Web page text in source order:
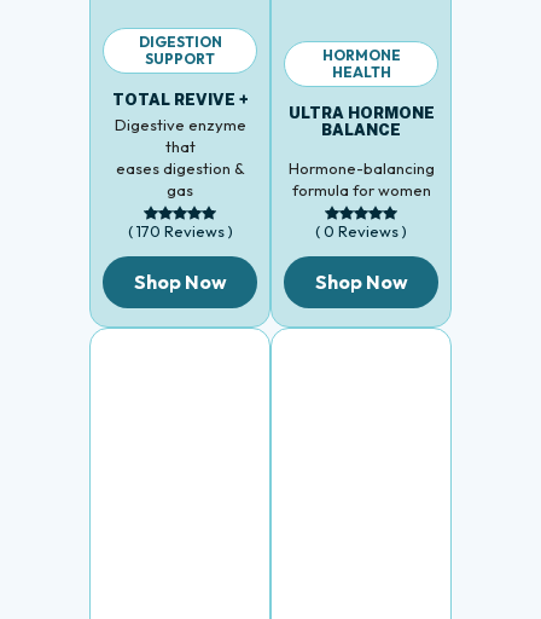
DIGESTION
SUPPORT
TOTAL REVIVE +
Digestive enzyme
that
eases digestion &
gas
( 170 Reviews )
Shop Now
HORMONE
HEALTH
ULTRA HORMONE
BALANCE
Hormone-balancing
formula for women
( 0 Reviews )
Shop Now